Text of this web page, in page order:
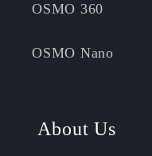
OSMO 360
OSMO Nano
About Us